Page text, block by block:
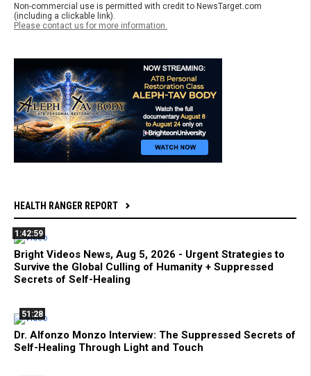
Non-commercial use is permitted with credit to NewsTarget.com
(including a clickable link).
Please contact us for more information.
HEALTH RANGER REPORT
1:42:59
Bright Videos News, Aug 5, 2026 - Urgent Strategies to
Survive the Global Culling of Humanity + Suppressed
Secrets of Self-Healing
51:28
Dr. Alfonzo Monzo Interview: The Suppressed Secrets of
Self-Healing Through Light and Touch